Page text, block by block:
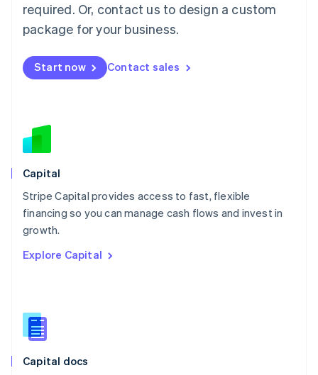
required. Or, contact us to design a custom
package for your business.
Start now Contact sales
Capital
Stripe Capital provides access to fast, flexible
financing so you can manage cash flows and invest in
growth.
Explore Capital
Capital docs
Malaysia
English简体中文
English
Mexico
New Zealand
Norway
English
English
Portugal
Português
English
English
Slovenia
Spain